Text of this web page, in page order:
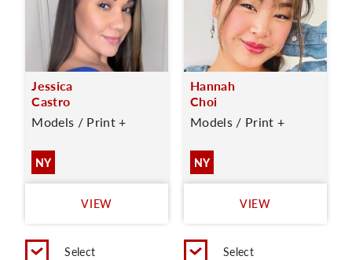
Jessica
Castro
Models / Print +
NY
VIEW
Select
Hannah
Choi
Models / Print +
NY
VIEW
Select